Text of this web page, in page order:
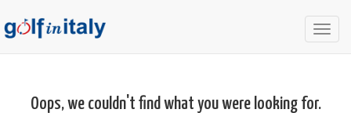
Oops, we couldn't find what you were looking for.